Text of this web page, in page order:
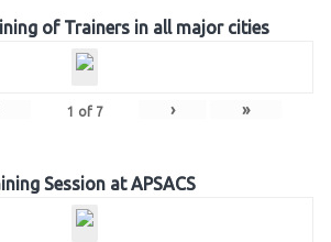
of Trainers in all major cities
1 of 7 › »
Session at APSACS